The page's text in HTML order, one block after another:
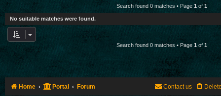
Search found 0 matches • Page 1of 1
No suitable matches were found.
Search found 0 matches • Page 1of 1
Home Portal Forum Contact us